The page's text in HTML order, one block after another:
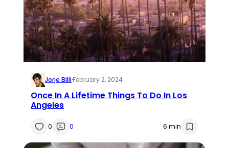
Jorje Billi·February 2, 2024
Once In A Lifetime Things To Do In Los
Angeles
0 0 6 min